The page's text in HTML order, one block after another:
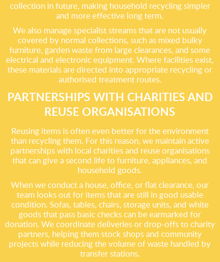
collection in future, making household recycling simpler
and more effective long term.
We also manage specialist streams that are not usually
covered by normal collections, such as mixed bulky
furniture, garden waste from large clearances, and some
electrical and electronic equipment. Where facilities exist,
these materials are directed into appropriate recycling or
authorised treatment routes.
PARTNERSHIPS WITH CHARITIES AND
REUSE ORGANISATIONS
Reusing items is often even better for the environment
than recycling them. For this reason, we maintain active
partnerships with local charities and reuse organisations
that can give a second life to furniture, appliances, and
household goods.
When we conduct a house, office, or flat clearance, our
team looks out for items that are still in good usable
condition. Sofas, tables, chairs, storage units, and white
goods that pass basic checks can be earmarked for
donation. We coordinate deliveries or drop-offs to charity
partners, helping them stock shops and community
projects while reducing the volume of waste handled by
transfer stations.